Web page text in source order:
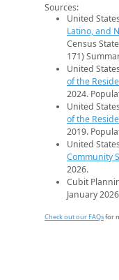
Sources:
United
Latino, and
Census
171)
United
of the
2024.
United
of the
2019.
United
Community
2026.
Cubit
January
Check out our FAQsfor